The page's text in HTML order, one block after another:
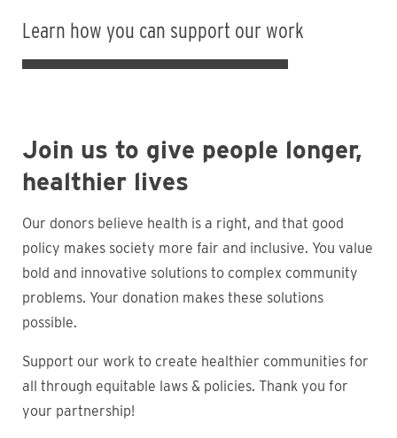
Learn how you can support our work
Join us to give people longer,
healthier lives
Our donors believe health is a right, and that good
policy makes society more fair and inclusive. You value
bold and innovative solutions to complex community
problems. Your donation makes these solutions
possible.
Support our work to create healthier communities for
all through equitable laws & policies. Thank you for
your partnership!